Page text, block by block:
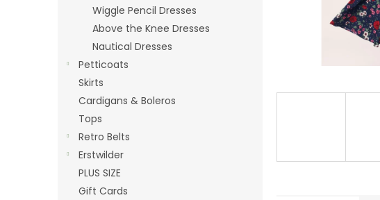
Wiggle Pencil Dresses
Above the Knee Dresses
Nautical Dresses
Petticoats
Skirts
Cardigans & Boleros
Tops
Retro Belts
Erstwilder
PLUS SIZE
Gift Cards